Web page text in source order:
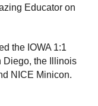
Educator on
the IOWA 1:1
Diego, the Illinois
NICE Minicon.